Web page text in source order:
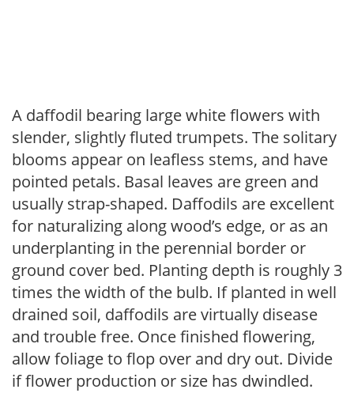
A daffodil bearing large white flowers with
slender, slightly fluted trumpets. The solitary
blooms appear on leafless stems, and have
pointed petals. Basal leaves are green and
usually strap-shaped. Daffodils are excellent
for naturalizing along wood’s edge, or as an
underplanting in the perennial border or
ground cover bed. Planting depth is roughly 3
times the width of the bulb. If planted in well
drained soil, daffodils are virtually disease
and trouble free. Once finished flowering,
allow foliage to flop over and dry out. Divide
if flower production or size has dwindled.